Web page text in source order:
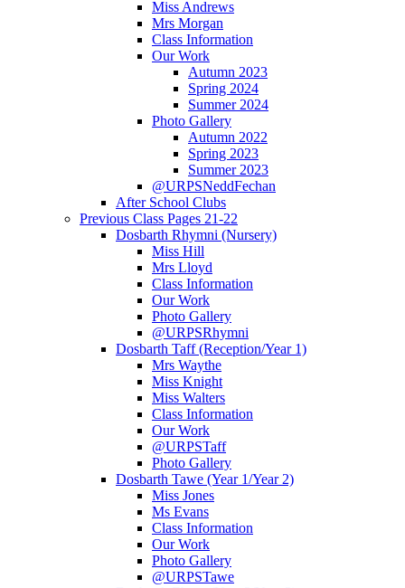
Miss Andrews
Mrs Morgan
Class Information
Our Work
Autumn 2023
Spring 2024
Summer 2024
Photo Gallery
Autumn 2022
Spring 2023
Summer 2023
@URPSNeddFechan
After School Clubs
Previous Class Pages 21-22
Dosbarth Rhymni (Nursery)
Miss Hill
Mrs Lloyd
Class Information
Our Work
Photo Gallery
@URPSRhymni
Dosbarth Taff (Reception/Year 1)
Mrs Waythe
Miss Knight
Miss Walters
Class Information
Our Work
@URPSTaff
Photo Gallery
Dosbarth Tawe (Year 1/Year 2)
Miss Jones
Ms Evans
Class Information
Our Work
Photo Gallery
@URPSTawe